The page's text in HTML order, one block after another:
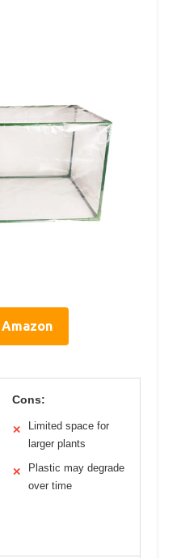
Cons:
✕
Limited space for
larger plants
✕
Plastic may degrade
over time